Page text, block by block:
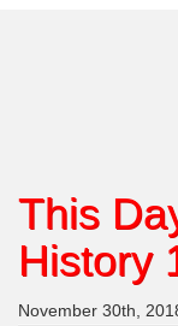
This
History
November 30th,